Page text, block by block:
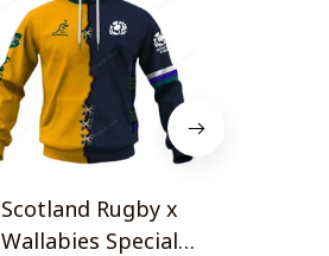
Scotland Rugby x
Wallabies Special